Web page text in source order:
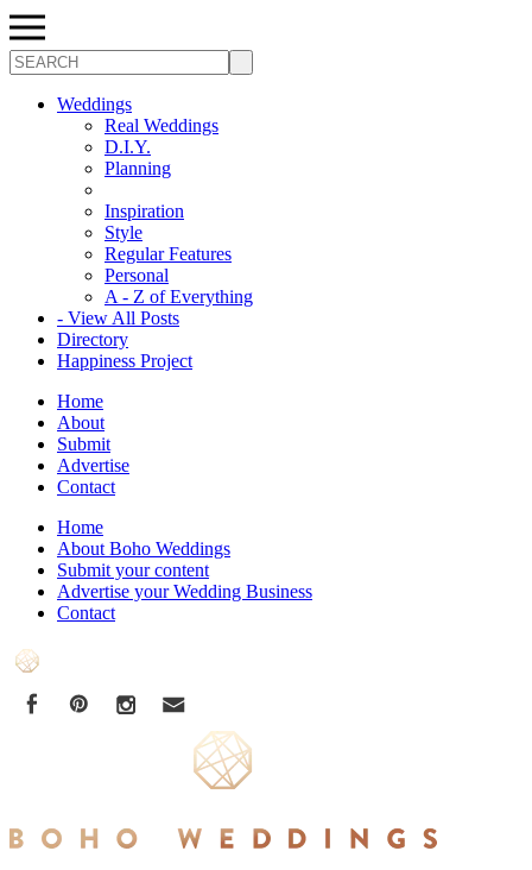
Search
Weddings
Real Weddings
D.I.Y.
Planning
Inspiration
Style
Regular Features
Personal
A - Z of Everything
- View All Posts
Directory
Happiness Project
Home
About
Submit
Advertise
Contact
Home
About Boho Weddings
Submit your content
Advertise your Wedding Business
Contact